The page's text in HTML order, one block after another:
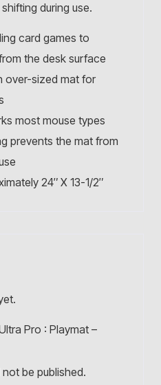
during use.
card games to
the desk surface
over-sized mat for
most mouse types
prevents the mat from
24″ X 13-1/2″
Pro : Playmat –
be published.